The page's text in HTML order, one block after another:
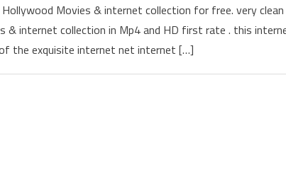
Movies & internet collection for free. very
& internet collection in Mp4 and HD first rate . this
the exquisite internet net internet […]